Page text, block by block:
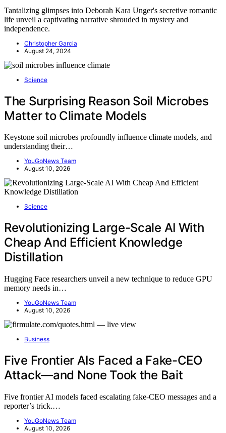
Tantalizing glimpses into Deborah Kara Unger's secretive romantic
life unveil a captivating narrative shrouded in mystery and
independence.
Christopher Garcia
August 24, 2024
Science
The Surprising Reason Soil Microbes
Matter to Climate Models
Keystone soil microbes profoundly influence climate models, and
understanding their…
YouGoNews Team
August 10, 2026
Science
Revolutionizing Large-Scale AI With
Cheap And Efficient Knowledge
Distillation
Hugging Face researchers unveil a new technique to reduce GPU
memory needs in…
YouGoNews Team
August 10, 2026
Business
Five Frontier AIs Faced a Fake-CEO
Attack—and None Took the Bait
Five frontier AI models faced escalating fake-CEO messages and a
reporter’s trick.…
YouGoNews Team
August 10, 2026